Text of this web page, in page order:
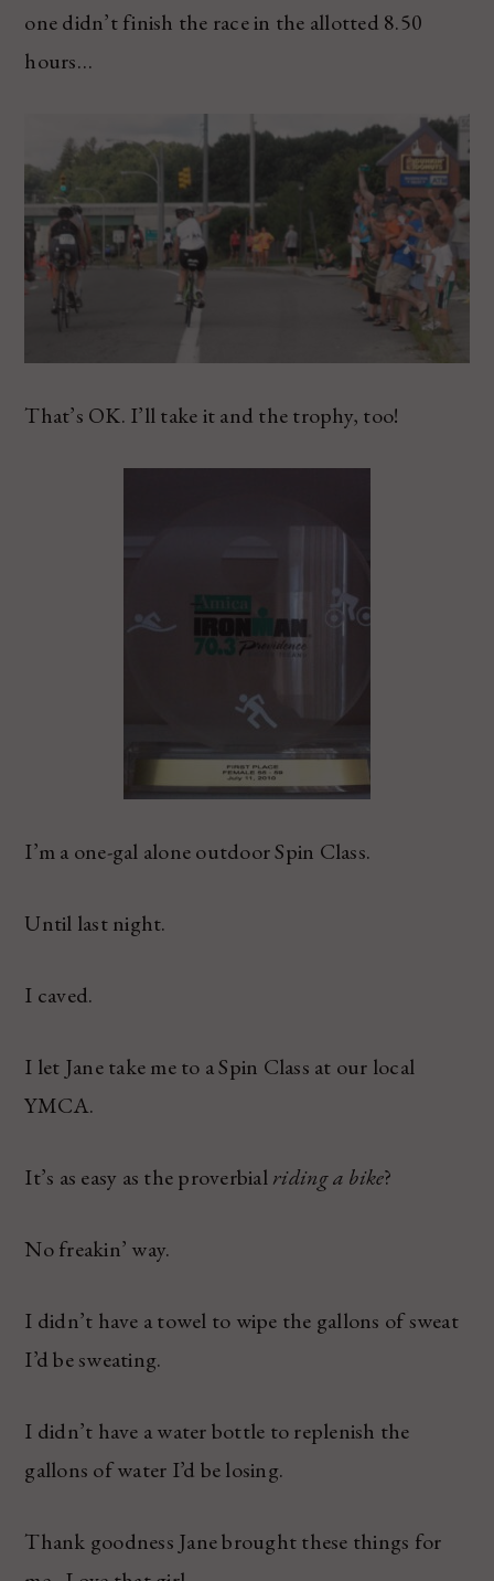
one didn’t finish the race in the allotted 8.50
hours…
That’s OK. I’ll take it and the trophy, too!
I’m a one-gal alone outdoor Spin Class.
Until last night.
I caved.
I let Jane take me to a Spin Class at our local
YMCA.
It’s as easy as the proverbialriding a bike?
No freakin’ way.
I didn’t have a towel to wipe the gallons of sweat
I’d be sweating.
I didn’t have a water bottle to replenish the
gallons of water I’d be losing.
Thank goodness Jane brought these things for